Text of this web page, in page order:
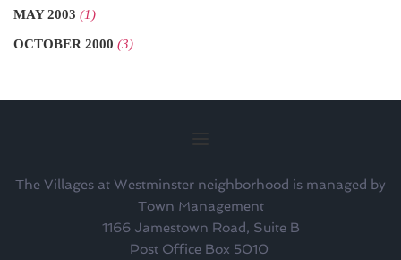
MAY 2003 (1)
OCTOBER 2000 (3)
The Villages at Westminster neighborhood is managed by
Town Management
1166 Jamestown Road, Suite B
Post Office Box 5010